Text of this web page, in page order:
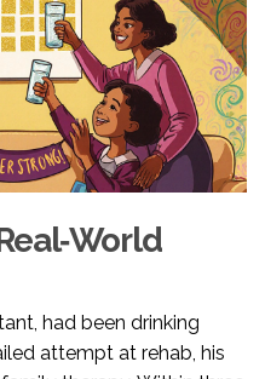
had been drinking
attempt at rehab, his